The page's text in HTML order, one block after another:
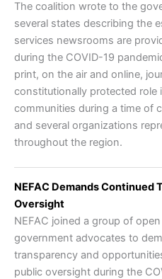
The coalition wrote to the
several states describing the
services newsrooms are
during the COVID-19
print, on the air and online,
constitutionally protected
communities during a time of
and several organizations
throughout the region.
NEFAC Demands Continued
Oversight
NEFAC joined a group of open
government advocates to
transparency and
public oversight during the